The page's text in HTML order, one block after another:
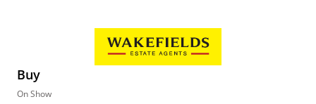
Buy
On Show